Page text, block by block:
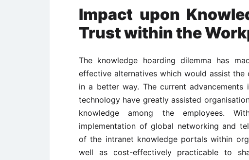
Impact upon
Trust within the
The knowledge hoarding dilemma has
effective alternatives which would assist
in a better way. The current advancements
technology have greatly assisted
knowledge among the employees.
implementation of global networking and
of the intranet knowledge portals within
well as cost-effectively practicable to